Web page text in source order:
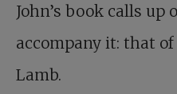
John’s book calls up
accompany it: that
Lamb.